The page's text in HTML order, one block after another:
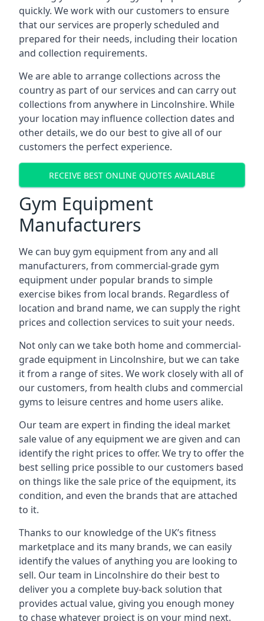
quickly. We work with our customers to ensure
that our services are properly scheduled and
prepared for their needs, including their location
and collection requirements.
We are able to arrange collections across the
country as part of our services and can carry out
collections from anywhere in Lincolnshire. While
your location may influence collection dates and
other details, we do our best to give all of our
customers the perfect experience.
RECEIVE BEST ONLINE QUOTES AVAILABLE
Gym Equipment
Manufacturers
We can buy gym equipment from any and all
manufacturers, from commercial-grade gym
equipment under popular brands to simple
exercise bikes from local brands. Regardless of
location and brand name, we can supply the right
prices and collection services to suit your needs.
Not only can we take both home and commercial-
grade equipment in Lincolnshire, but we can take
it from a range of sites. We work closely with all of
our customers, from health clubs and commercial
gyms to leisure centres and home users alike.
Our team are expert in finding the ideal market
sale value of any equipment we are given and can
identify the right prices to offer. We try to offer the
best selling price possible to our customers based
on things like the sale price of the equipment, its
condition, and even the brands that are attached
to it.
Thanks to our knowledge of the UK’s fitness
marketplace and its many brands, we can easily
identify the values of anything you are looking to
sell. Our team in Lincolnshire do their best to
deliver you a complete buy-back solution that
provides actual value, giving you enough money
to chase whatever project is on your mind next.